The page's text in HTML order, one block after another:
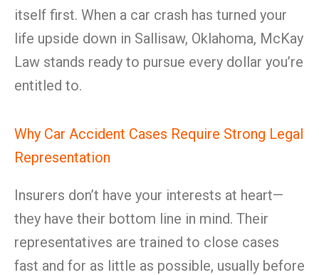
itself first. When a car crash has turned your
life upside down in Sallisaw, Oklahoma, McKay
Law stands ready to pursue every dollar you’re
entitled to.
Why Car Accident Cases Require Strong Legal
Representation
Insurers don’t have your interests at heart—
they have their bottom line in mind. Their
representatives are trained to close cases
fast and for as little as possible, usually before